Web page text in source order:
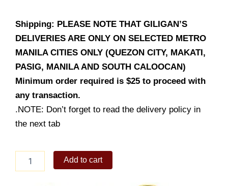
Shipping: PLEASE NOTE THAT GILIGAN’S
DELIVERIES ARE ONLY ON SELECTED METRO
MANILA CITIES ONLY (QUEZON CITY, MAKATI,
PASIG, MANILA AND SOUTH CALOOCAN)
Minimum order required is $25 to proceed with
any transaction.
.NOTE: Don’t forget to read the delivery policy in
the next tab
Squid
Add to cart